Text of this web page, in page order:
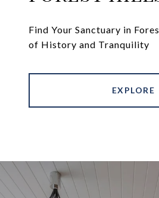
Find Your Sanctuary in
of History and Tranquility
EXPLORE